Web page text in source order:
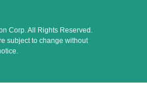
Corp. All Rights Reserved.
subject to change without